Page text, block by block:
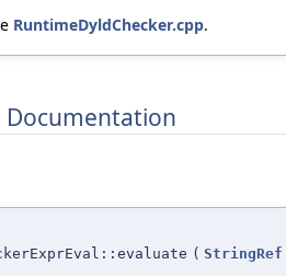
RuntimeDyldChecker.cpp.
Documentation
( StringRef